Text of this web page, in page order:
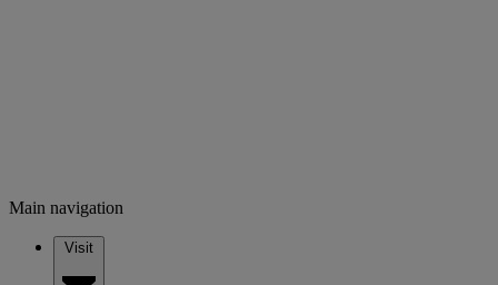
Main navigation
Visit